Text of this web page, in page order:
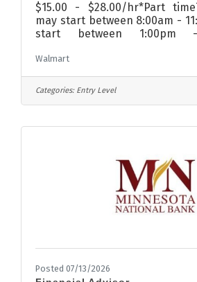
$15.00 - $28.00/hr*Part
may start between 8:00am -
start between 1:00pm -
focused on two things:
customers and creative
move incoming
For complete job duties and
Walmart
Categories: Entry Level
Posted 07/13/2026